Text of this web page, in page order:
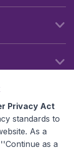
Privacy Act
standards to
As a
as a